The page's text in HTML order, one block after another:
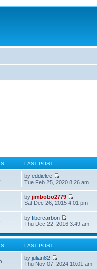
LAST POST
byeddielee
Tue Feb 25, 2020 8:26 am
byjimbobo2779
Sat Dec 26, 2015 4:01 pm
byfibercarbon
Thu Dec 22, 2016 3:49 am
LAST POST
byjulian82
Thu Nov 07, 2024 10:01 am